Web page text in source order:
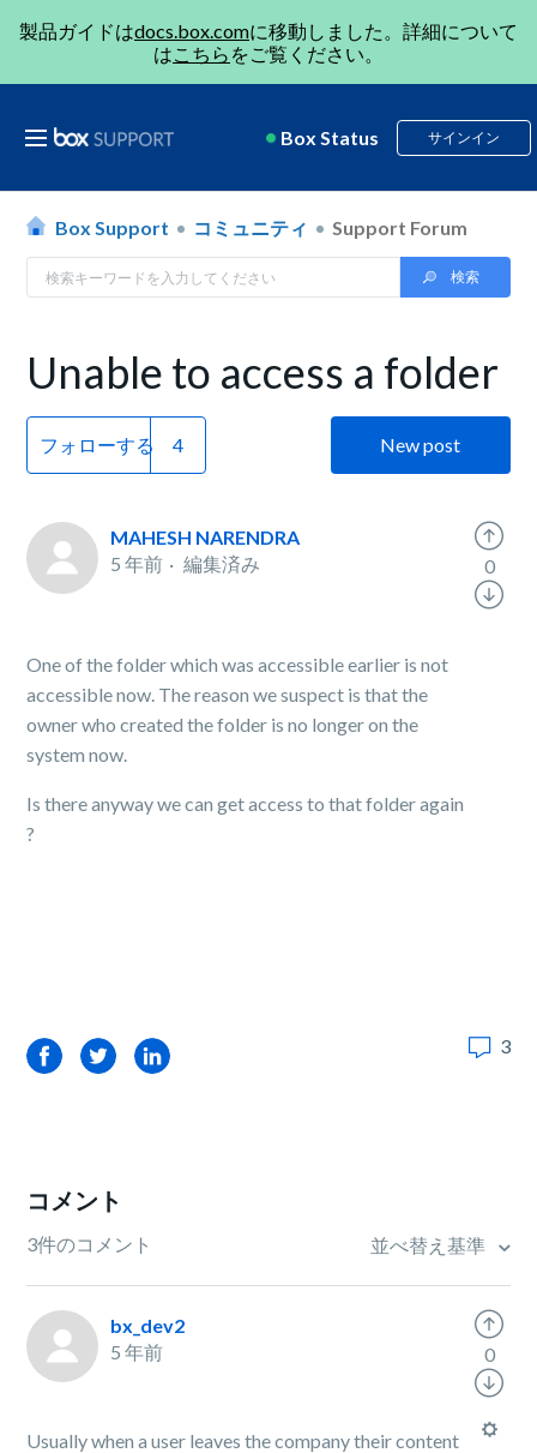
製品ガイドはdocs.box.comに移動しました。詳細について
はこちら をご覧ください。
Box Status サインイン
Box Support コミュニティ Support Forum
Unable to access a folder
フォローする New post
MAHESH NARENDRA
5 年前
編集済み
One of the folder which was accessible earlier is not
accessible now. The reason we suspect is that the
owner who created the folder is no longer on the
system now.
Is there anyway we can get access to that folder again
?
0
FacebookTwitterLinkedIn 3
コメント
3件のコメント 並べ替え基準
bx_dev2
5 年前
Usually when a user leaves the company their content
0